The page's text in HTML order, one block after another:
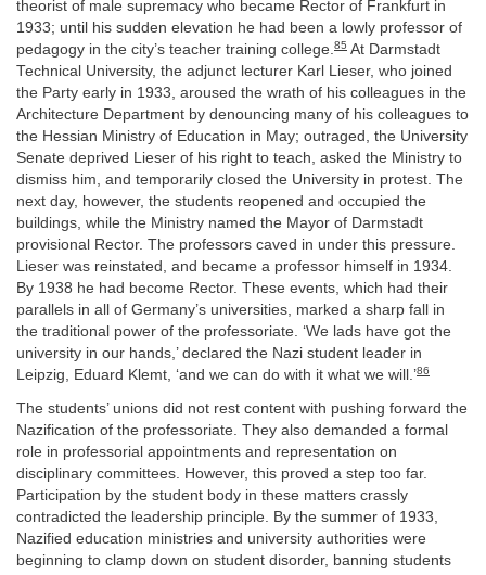
theorist of male supremacy who became Rector of Frankfurt in
1933; until his sudden elevation he had been a lowly professor of
pedagogy in the city’s teacher training college.85 At Darmstadt
Technical University, the adjunct lecturer Karl Lieser, who joined
the Party early in 1933, aroused the wrath of his colleagues in the
Architecture Department by denouncing many of his colleagues to
the Hessian Ministry of Education in May; outraged, the University
Senate deprived Lieser of his right to teach, asked the Ministry to
dismiss him, and temporarily closed the University in protest. The
next day, however, the students reopened and occupied the
buildings, while the Ministry named the Mayor of Darmstadt
provisional Rector. The professors caved in under this pressure.
Lieser was reinstated, and became a professor himself in 1934.
By 1938 he had become Rector. These events, which had their
parallels in all of Germany’s universities, marked a sharp fall in
the traditional power of the professoriate. ‘We lads have got the
university in our hands,’ declared the Nazi student leader in
Leipzig, Eduard Klemt, ‘and we can do with it what we will.’86
The students’ unions did not rest content with pushing forward the
Nazification of the professoriate. They also demanded a formal
role in professorial appointments and representation on
disciplinary committees. However, this proved a step too far.
Participation by the student body in these matters crassly
contradicted the leadership principle. By the summer of 1933,
Nazified education ministries and university authorities were
beginning to clamp down on student disorder, banning students